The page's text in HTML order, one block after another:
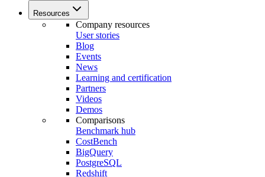
Resources
Company resources
User stories
Blog
Events
News
Learning and certification
Partners
Videos
Demos
Comparisons
Benchmark hub
CostBench
BigQuery
PostgreSQL
Redshift